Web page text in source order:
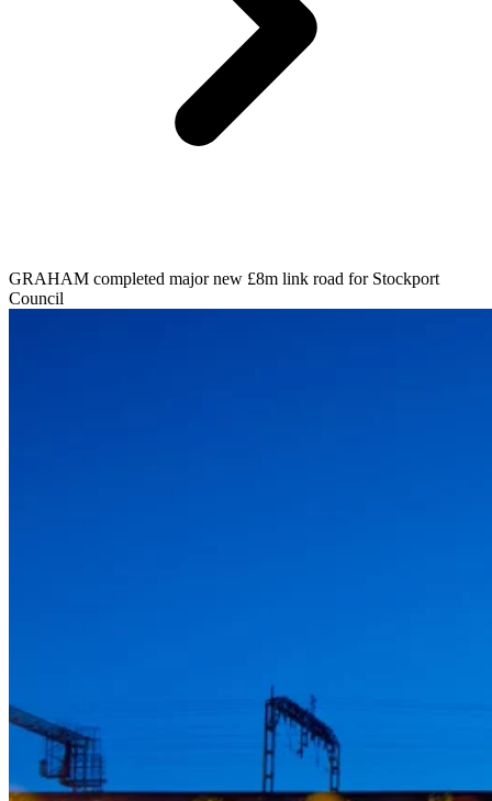
GRAHAM completed major new £8m link road for Stockport
Council